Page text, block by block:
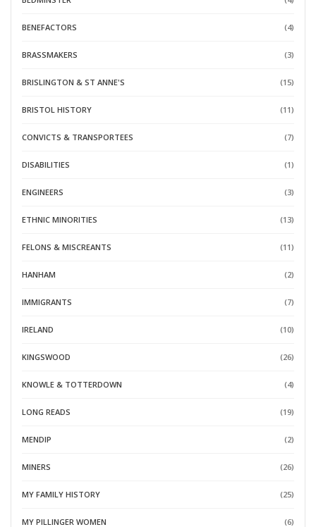
BENEFACTORS (4)
BRASSMAKERS (3)
BRISLINGTON & ST ANNE'S (15)
BRISTOL HISTORY (11)
CONVICTS & TRANSPORTEES (7)
DISABILITIES (1)
ENGINEERS (3)
ETHNIC MINORITIES (13)
FELONS & MISCREANTS (11)
HANHAM (2)
IMMIGRANTS (7)
IRELAND (10)
KINGSWOOD (26)
KNOWLE & TOTTERDOWN (4)
LONG READS (19)
MENDIP (2)
MINERS (26)
MY FAMILY HISTORY (25)
MY PILLINGER WOMEN (6)